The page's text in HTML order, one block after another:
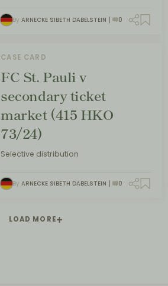
By ARNECKE SIBETH DABELSTEIN 0
CASE CARD
FC St. Pauli v
secondary ticket
market (415 HKO
73/24)
Selective distribution
By ARNECKE SIBETH DABELSTEIN 0
LOAD MORE